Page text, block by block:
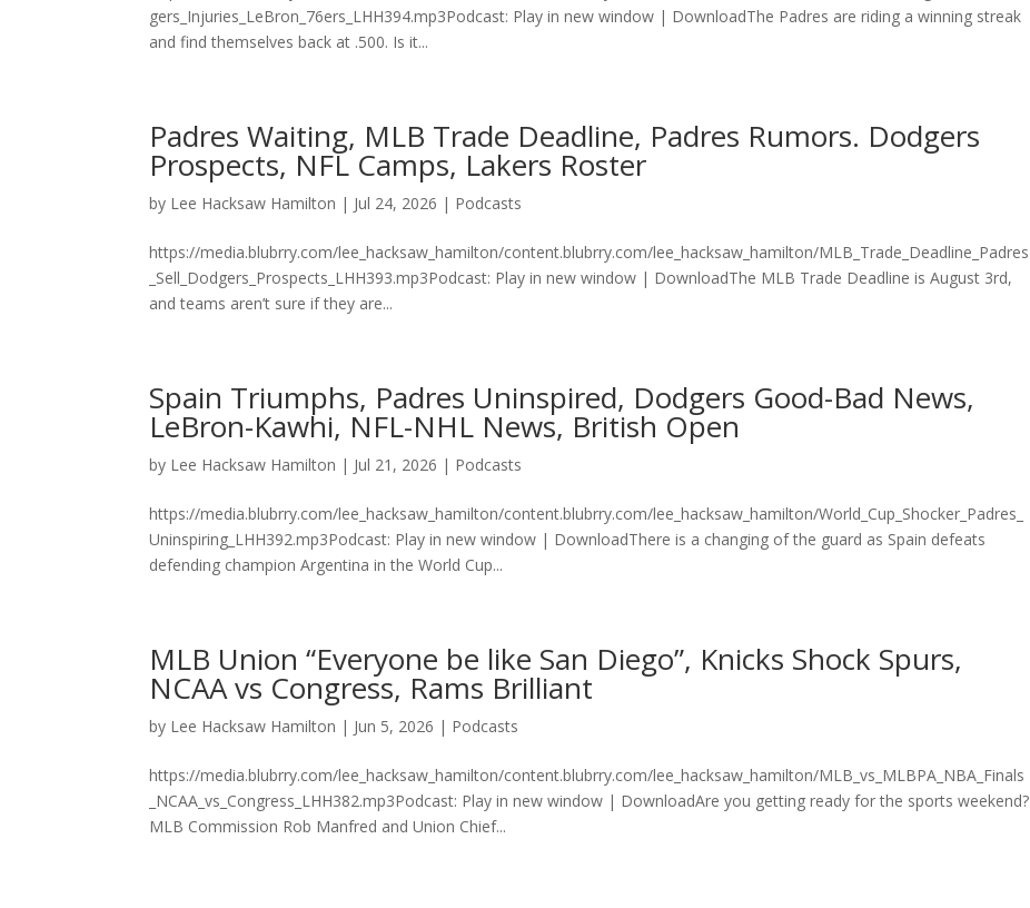
gers_Injuries_LeBron_76ers_LHH394.mp3Podcast: Play in new window | DownloadThe Padres are riding a winning streak
and find themselves back at .500. Is it...
Padres Waiting, MLB Trade Deadline, Padres Rumors. Dodgers
Prospects, NFL Camps, Lakers Roster
by Lee Hacksaw Hamilton | Jul 24, 2026 | Podcasts
https://media.blubrry.com/lee_hacksaw_hamilton/content.blubrry.com/lee_hacksaw_hamilton/MLB_Trade_Deadline_Padres
_Sell_Dodgers_Prospects_LHH393.mp3Podcast: Play in new window | DownloadThe MLB Trade Deadline is August 3rd,
and teams aren’t sure if they are...
Spain Triumphs, Padres Uninspired, Dodgers Good-Bad News,
LeBron-Kawhi, NFL-NHL News, British Open
by Lee Hacksaw Hamilton | Jul 21, 2026 | Podcasts
https://media.blubrry.com/lee_hacksaw_hamilton/content.blubrry.com/lee_hacksaw_hamilton/World_Cup_Shocker_Padres_
Uninspiring_LHH392.mp3Podcast: Play in new window | DownloadThere is a changing of the guard as Spain defeats
defending champion Argentina in the World Cup...
MLB Union “Everyone be like San Diego”, Knicks Shock Spurs,
NCAA vs Congress, Rams Brilliant
by Lee Hacksaw Hamilton | Jun 5, 2026 | Podcasts
https://media.blubrry.com/lee_hacksaw_hamilton/content.blubrry.com/lee_hacksaw_hamilton/MLB_vs_MLBPA_NBA_Finals
_NCAA_vs_Congress_LHH382.mp3Podcast: Play in new window | DownloadAre you getting ready for the sports weekend?
MLB Commission Rob Manfred and Union Chief...